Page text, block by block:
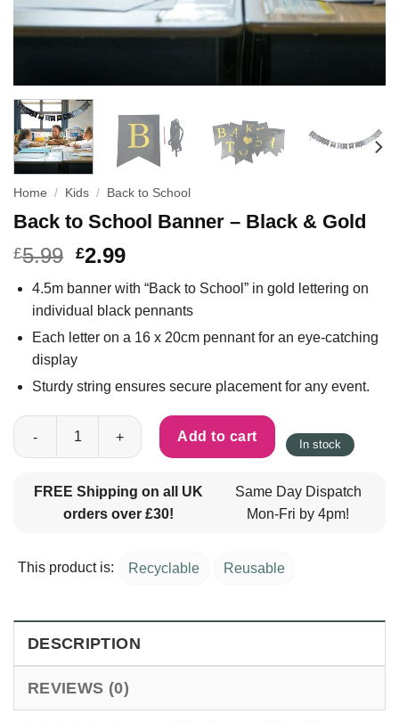
Home / Kids / Back to School
Back to School Banner – Black & Gold
£5.99 £2.99
4.5m banner with “Back to School” in gold lettering on
individual black pennants
Each letter on a 16 x 20cm pennant for an eye-catching
display
Sturdy string ensures secure placement for any event.
Back to School Banner - Black & Gold quantity
Add to cart In stock
FREE Shipping on all UK
orders over £30!
Same Day Dispatch
Mon-Fri by 4pm!
This product is: Recyclable Reusable
DESCRIPTION
REVIEWS (0)